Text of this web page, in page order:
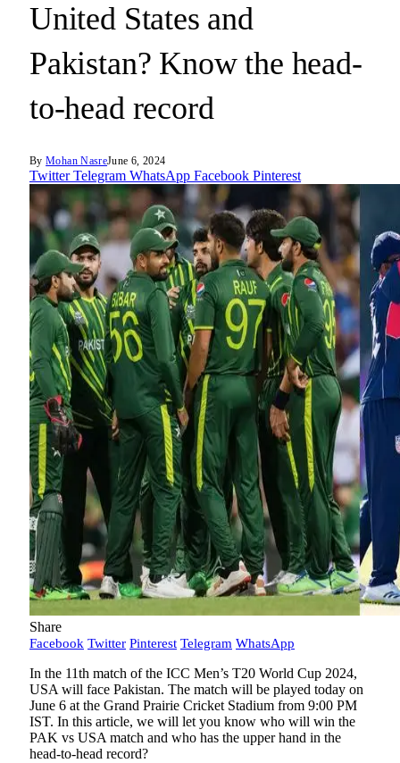
United States and
Pakistan? Know the head-
to-head record
By Mohan NasreJune 6, 2024
Twitter Telegram WhatsApp Facebook Pinterest
Share
Facebook Twitter Pinterest Telegram WhatsApp
In the 11th match of the ICC Men’s T20 World Cup 2024,
USA will face Pakistan. The match will be played today on
June 6 at the Grand Prairie Cricket Stadium from 9:00 PM
IST. In this article, we will let you know who will win the
PAK vs USA match and who has the upper hand in the
head-to-head record?